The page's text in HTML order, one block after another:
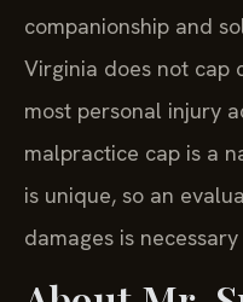
companionship and
Virginia does not cap
most personal injury
malpractice cap is a
is unique, so an
damages is